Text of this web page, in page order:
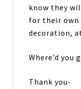
know they
for their own
decoration,
Where’d you
Thank you-